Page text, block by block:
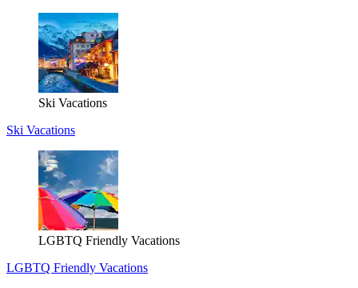
Ski Vacations
Ski Vacations
LGBTQ Friendly Vacations
LGBTQ Friendly Vacations